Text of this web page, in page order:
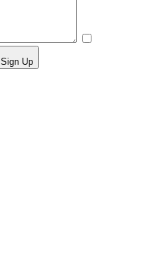
Sign Up